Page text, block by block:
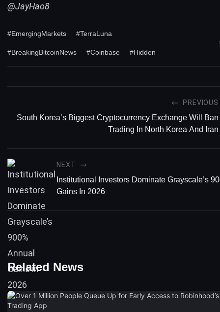
@JayHao8
#EmergingMarkets #TerraLuna
#BreakingBitcoinNews #Coinbase #Hidden
PREVIOUS
South Korea’s Biggest Cryptocurrency Exchange Will Ban
Trading In North Korea And Iran
NEXT
Institutional Investors Dominate Grayscale’s
Gains In 2026
Related News